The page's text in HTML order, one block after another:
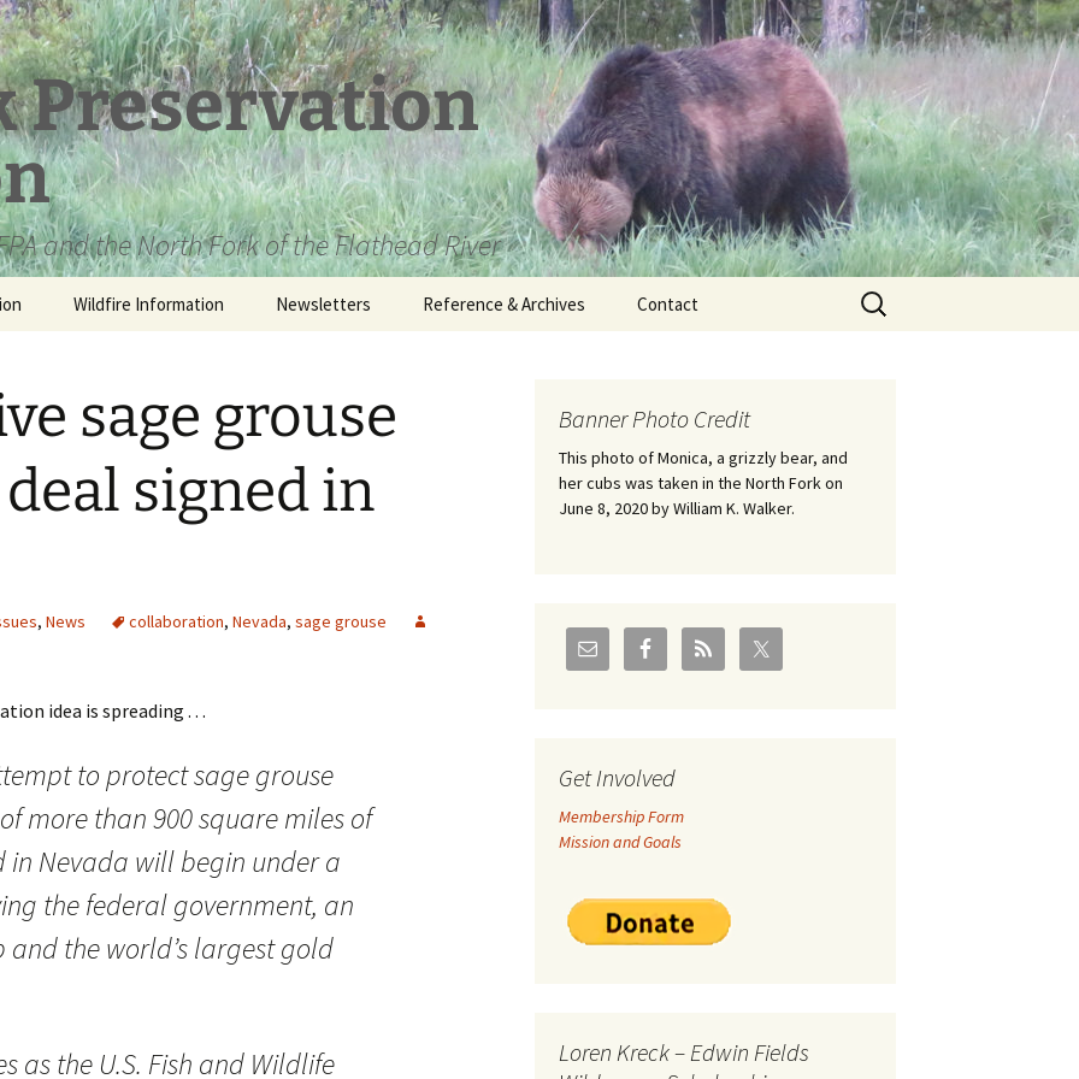
Preservation
and the North Fork of the Flathead River
Wildfire Information Newsletters Reference & Archives
Loren Kreck – Edwin
Coal leases in Canadian
Flathead Valley
Old Posts, May 2004 – Jan
Partnership Documents
Contact
Search
for:
sage grouse
signed in
, News collaboration, Nevada, sage grouse
idea is spreading . . .
to protect sage grouse
more than 900 square miles of
Nevada will begin under a
the federal government, an
the world’s largest gold
as the U.S. Fish and Wildlife
Banner Photo Credit
This photo of Monica, a grizzly bear, and
her cubs was taken in the North Fork on
June 8, 2020 by William K. Walker.
Get Involved
Membership Form
Mission and Goals
Loren Kreck – Edwin Fields